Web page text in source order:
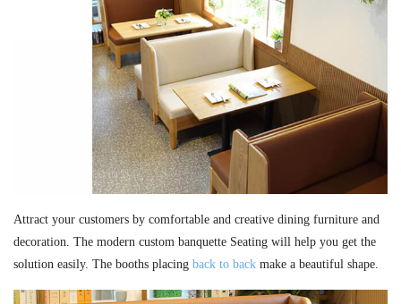
Attract your customers by comfortable and creative dining furniture and
decoration. The modern custom banquette Seating will help you get the
solution easily. The booths placing back to back make a beautiful shape.